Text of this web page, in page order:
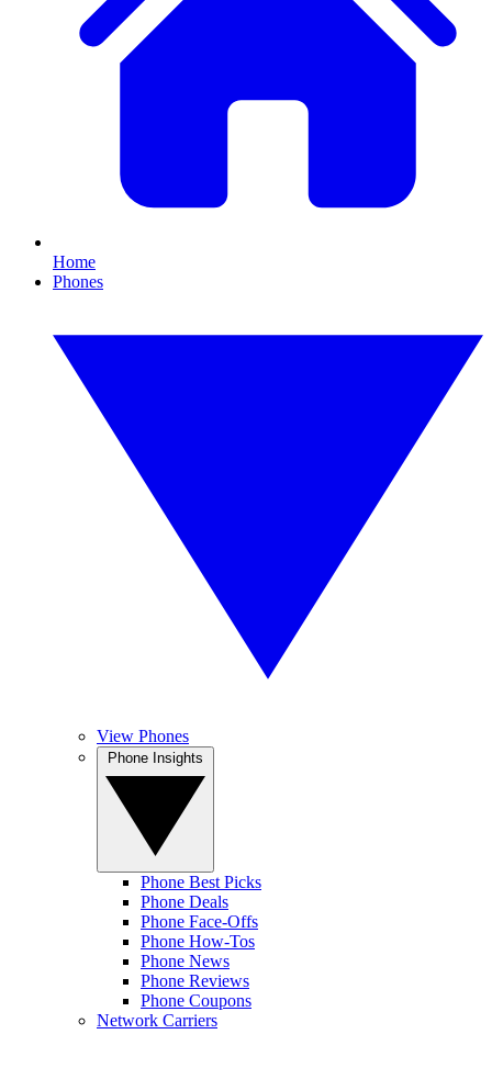
Home
Phones
View Phones
Phone Best Picks
Phone Deals
Phone Face-Offs
Phone How-Tos
Phone News
Phone Reviews
Phone Coupons
Network Carriers